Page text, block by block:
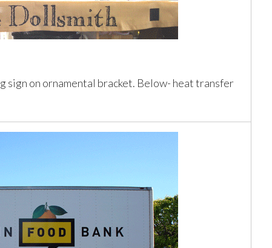
sign on ornamental bracket. Below- heat transfer